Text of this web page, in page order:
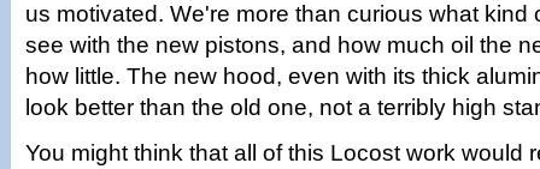
us motivated. We're more than curious what kind
see with the new pistons, and how much oil the
how little. The new hood, even with its thick
look better than the old one, not a terribly high
You might think that all of this Locost work would